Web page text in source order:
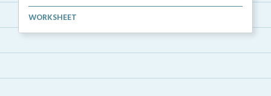
A set of phonics poems that focuses on vowel teams i...
WORKSHEET